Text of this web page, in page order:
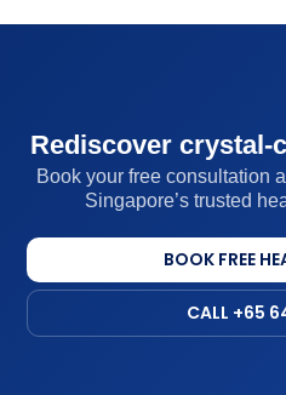
Rediscover crystal-
Book your free consultation
Singapore’s trusted
BOOK FREE
CALL +65